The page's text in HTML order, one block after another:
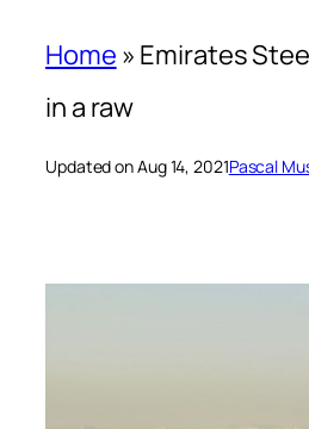
Home » Emirates
in a raw
Updated on Aug 14, 2021Pascal